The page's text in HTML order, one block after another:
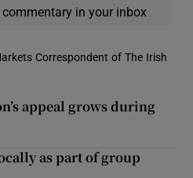
in your inbox
Correspondent of The Irish
appeal grows during
as part of group